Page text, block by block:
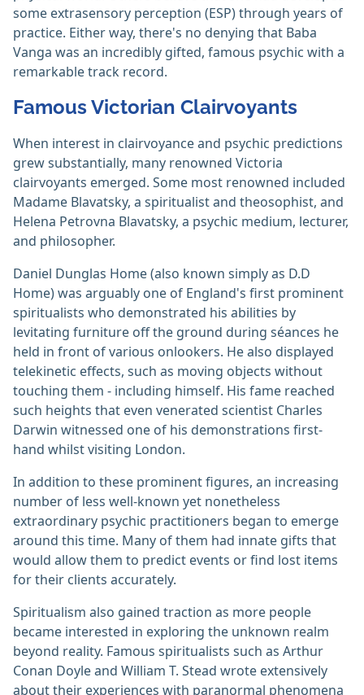
some extrasensory perception (ESP) through years of
practice. Either way, there's no denying that Baba
Vanga was an incredibly gifted, famous psychic with a
remarkable track record.
Famous Victorian Clairvoyants
When interest in clairvoyance and psychic predictions
grew substantially, many renowned Victoria
clairvoyants emerged. Some most renowned included
Madame Blavatsky, a spiritualist and theosophist, and
Helena Petrovna Blavatsky, a psychic medium, lecturer,
and philosopher.
Daniel Dunglas Home (also known simply as D.D
Home) was arguably one of England's first prominent
spiritualists who demonstrated his abilities by
levitating furniture off the ground during séances he
held in front of various onlookers. He also displayed
telekinetic effects, such as moving objects without
touching them - including himself. His fame reached
such heights that even venerated scientist Charles
Darwin witnessed one of his demonstrations first-
hand whilst visiting London.
In addition to these prominent figures, an increasing
number of less well-known yet nonetheless
extraordinary psychic practitioners began to emerge
around this time. Many of them had innate gifts that
would allow them to predict events or find lost items
for their clients accurately.
Spiritualism also gained traction as more people
became interested in exploring the unknown realm
beyond reality. Famous spiritualists such as Arthur
Conan Doyle and William T. Stead wrote extensively
about their experiences with paranormal phenomena